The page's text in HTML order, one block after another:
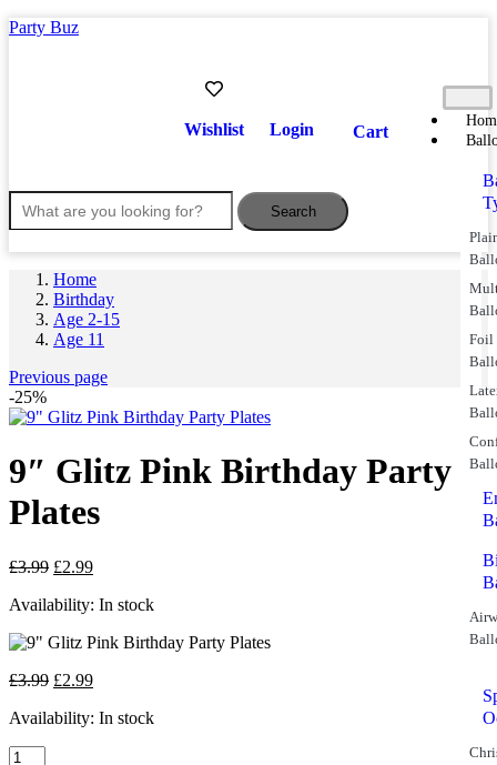
Party Buz
Wishlist Login Cart
Foil
Search
Home
Birthday
Age 2-15
Age 11
Previous page
-25%
9″ Glitz Pink Birthday Party
Plates
£3.99 £2.99
Availability: In stock
£3.99 £2.99
Availability: In stock